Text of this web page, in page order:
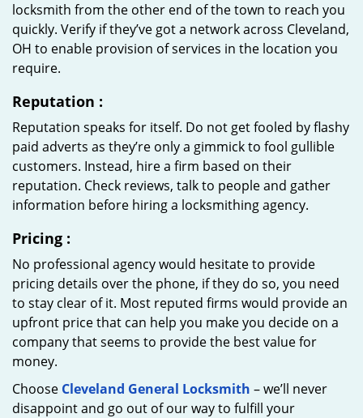
locksmith from the other end of the town to reach you
quickly. Verify if they’ve got a network across Cleveland,
OH to enable provision of services in the location you
require.
Reputation :
Reputation speaks for itself. Do not get fooled by flashy
paid adverts as they’re only a gimmick to fool gullible
customers. Instead, hire a firm based on their
reputation. Check reviews, talk to people and gather
information before hiring a locksmithing agency.
Pricing :
No professional agency would hesitate to provide
pricing details over the phone, if they do so, you need
to stay clear of it. Most reputed firms would provide an
upfront price that can help you make you decide on a
company that seems to provide the best value for
money.
Choose Cleveland General Locksmith – we’ll never
disappoint and go out of our way to fulfill your